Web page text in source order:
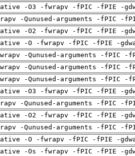
-O3 -fwrapv -fPIC -fPIE -
-Qunused-arguments -fPIC -
-O2 -fwrapv -fPIC -fPIE -
-O -fwrapv -fPIC -fPIE -
-Qunused-arguments -fPIC -
-Qunused-arguments -fPIC -
-Qunused-arguments -fPIC -
-O3 -fwrapv -fPIC -fPIE -
-Qunused-arguments -fPIC -
-O2 -fwrapv -fPIC -fPIE -
-Qunused-arguments -fPIC -
-O -fwrapv -fPIC -fPIE -
-Os -fwrapv -fPIC -fPIE -